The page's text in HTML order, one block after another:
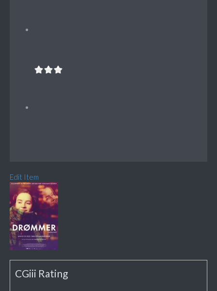
Edit Item
CGiii Rating